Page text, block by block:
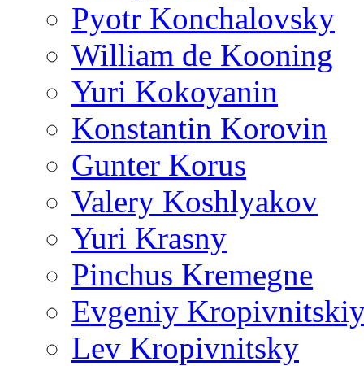
Pyotr Konchalovsky
William de Kooning
Yuri Kokoyanin
Konstantin Korovin
Gunter Korus
Valery Koshlyakov
Yuri Krasny
Pinchus Kremegne
Evgeniy
Lev Kropivnitsky